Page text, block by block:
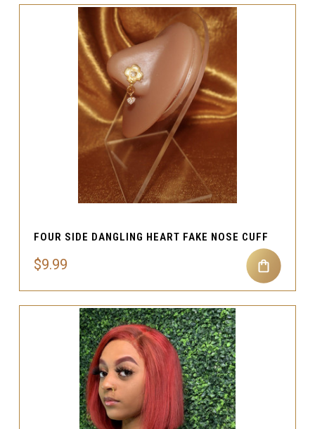
FOUR SIDE DANGLING HEART FAKE NOSE CUFF
$9.99